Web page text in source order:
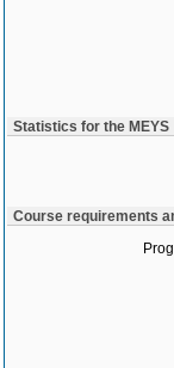
Statistics for the MEYS
Course requirements